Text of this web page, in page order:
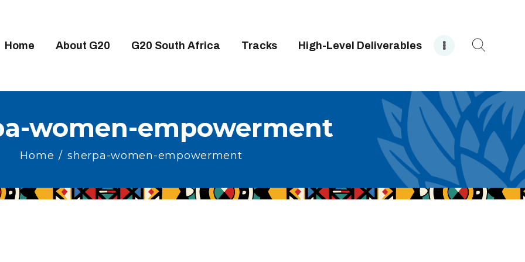
Home About G20 G20 South Africa Tracks High-Level Deliverables
women-empowerment
Home sherpa-women-empowerment
G20
GROUPS